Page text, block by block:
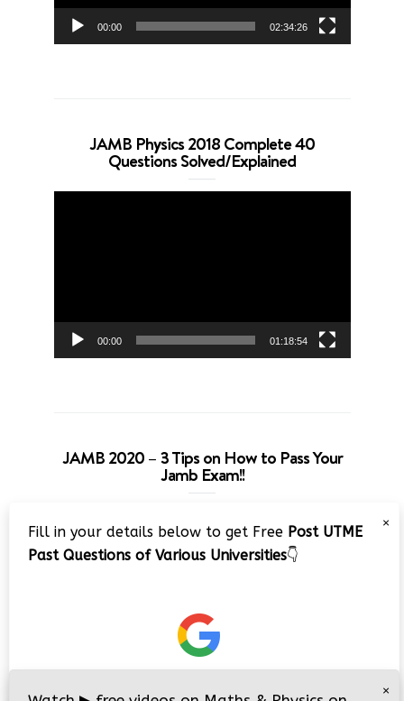
00:00 02:34:26
JAMB Physics 2018 Complete 40
Questions Solved/Explained
00:00 01:18:54
JAMB 2020 – 3 Tips on How to Pass Your
Jamb Exam!!
Player
×
Fill in your details below to get Free Post UTME
Past Questions of Various Universities👇
×